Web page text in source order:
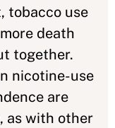
tobacco use
death
together.
nicotine-use
are
as with other